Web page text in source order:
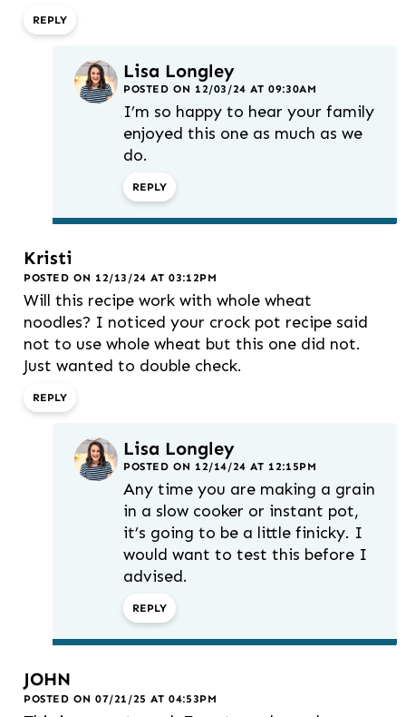
REPLY
Lisa Longley
POSTED ON 12/03/24 AT 09:30AM
I’m so happy to hear your family
enjoyed this one as much as we
do.
REPLY
Kristi
POSTED ON 12/13/24 AT 03:12PM
Will this recipe work with whole wheat
noodles? I noticed your crock pot recipe said
not to use whole wheat but this one did not.
Just wanted to double check.
REPLY
Lisa Longley
POSTED ON 12/14/24 AT 12:15PM
Any time you are making a grain
in a slow cooker or instant pot,
it’s going to be a little finicky. I
would want to test this before I
advised.
REPLY
JOHN
POSTED ON 07/21/25 AT 04:53PM